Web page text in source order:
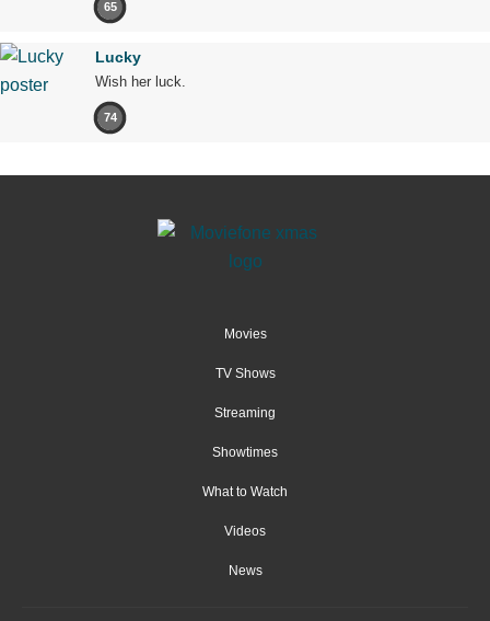
65
Lucky
Wish her luck.
74
Movies
TV Shows
Streaming
Showtimes
What to Watch
Videos
News